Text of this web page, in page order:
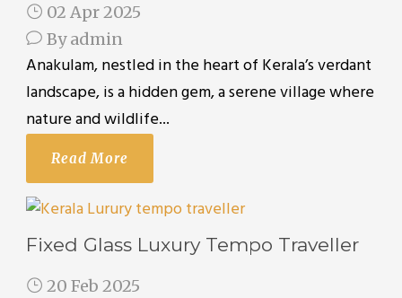
02 Apr 2025
Byadmin
Anakulam, nestled in the heart of Kerala’s verdant
landscape, is a hidden gem, a serene village where
nature and wildlife...
Read More
Fixed Glass Luxury Tempo Traveller
20 Feb 2025